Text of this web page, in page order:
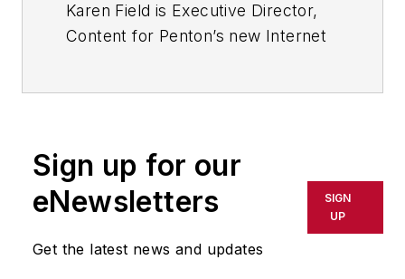
Karen Field is Executive Director,
Content for Penton’s new Internet
professionals and a reputation for
challenging conventional thinking
and taking a novel approach in the
creation of world class editorial and
Sign up for our
eNewsletters
Get the latest news and updates
SIGN
UP